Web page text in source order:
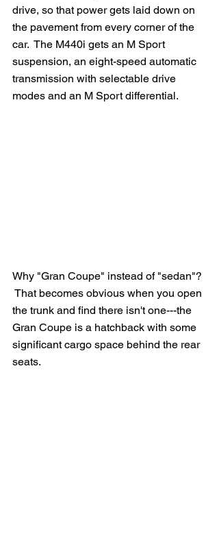
drive, so that power gets laid down on
the pavement from every corner of the
car.  The M440i gets an M Sport
suspension, an eight-speed automatic
transmission with selectable drive
modes and an M Sport differential.
Why "Gran Coupe" instead of "sedan"?
That becomes obvious when you open
the trunk and find there isn't one---the
Gran Coupe is a hatchback with some
significant cargo space behind the rear
seats.